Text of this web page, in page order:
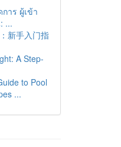
าร ผู้เข้า
...
新手入门指
A Step-
to Pool
...